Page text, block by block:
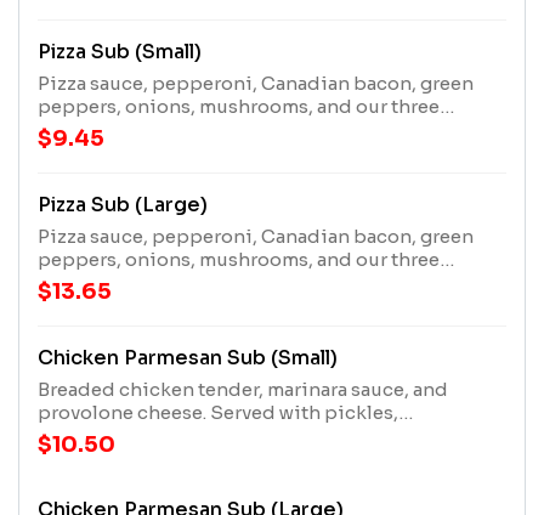
Pizza Sub (Small)
Pizza sauce, pepperoni, Canadian bacon, green
peppers, onions, mushrooms, and our three
cheese blend. Served with pickles, pepperoncini
pepper, and a mater!
$9.45
Pizza Sub (Large)
Pizza sauce, pepperoni, Canadian bacon, green
peppers, onions, mushrooms, and our three
cheese blend. Served with pickles, pepperoncini
pepper, and a mater!
$13.65
Chicken Parmesan Sub (Small)
Breaded chicken tender, marinara sauce, and
provolone cheese. Served with pickles,
pepperoncini pepper, and a mater!
$10.50
Chicken Parmesan Sub (Large)